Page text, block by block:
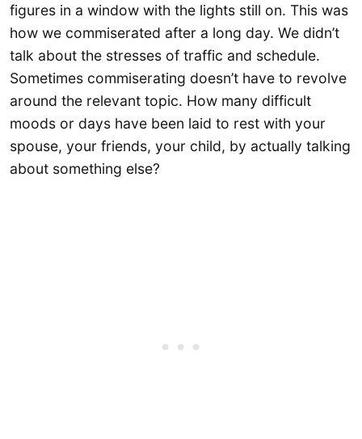
figures in a window with the lights still on. This was
how we commiserated after a long day. We didn’t
talk about the stresses of traffic and schedule.
Sometimes commiserating doesn’t have to revolve
around the relevant topic. How many difficult
moods or days have been laid to rest with your
spouse, your friends, your child, by actually talking
about something else?